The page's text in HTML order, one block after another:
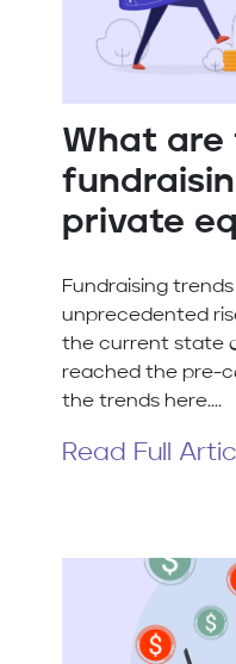
What are
private
Fundraising
unprecedented
the current state
reached the pre-
the trends here....
Read Full